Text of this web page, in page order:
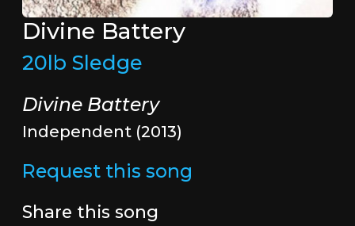
Divine Battery
20lb Sledge
Divine Battery
Independent (2013)
Request this song
Share this song